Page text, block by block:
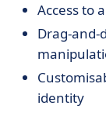
Access to
Drag-and-
identity